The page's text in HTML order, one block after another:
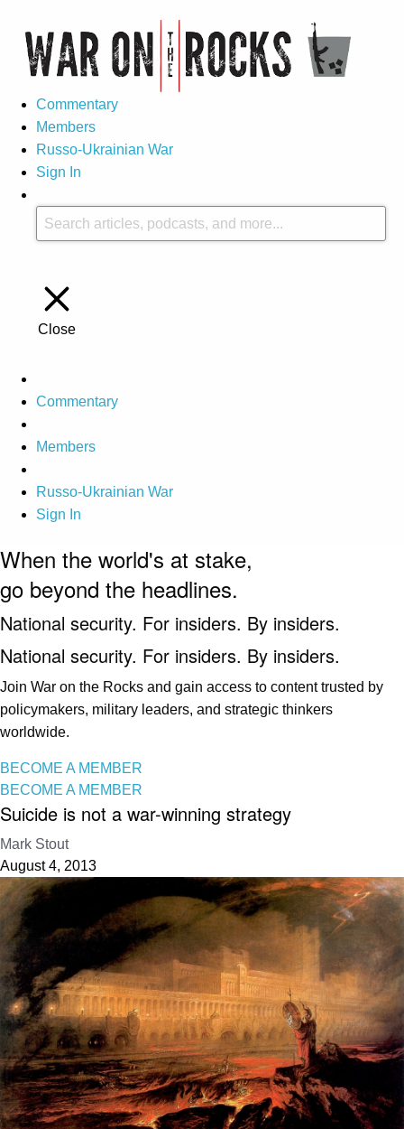
Commentary
Members
Russo-Ukrainian War
Sign In
Close
Commentary
Members
Russo-Ukrainian War
Sign In
When the world's at stake,
go beyond the headlines.
National security. For insiders. By insiders.
National security. For insiders. By insiders.
Join War on the Rocks and gain access to content trusted by
policymakers, military leaders, and strategic thinkers
worldwide.
BECOME A MEMBER
BECOME A MEMBER
Suicide is not a war-winning strategy
Mark Stout
August 4, 2013